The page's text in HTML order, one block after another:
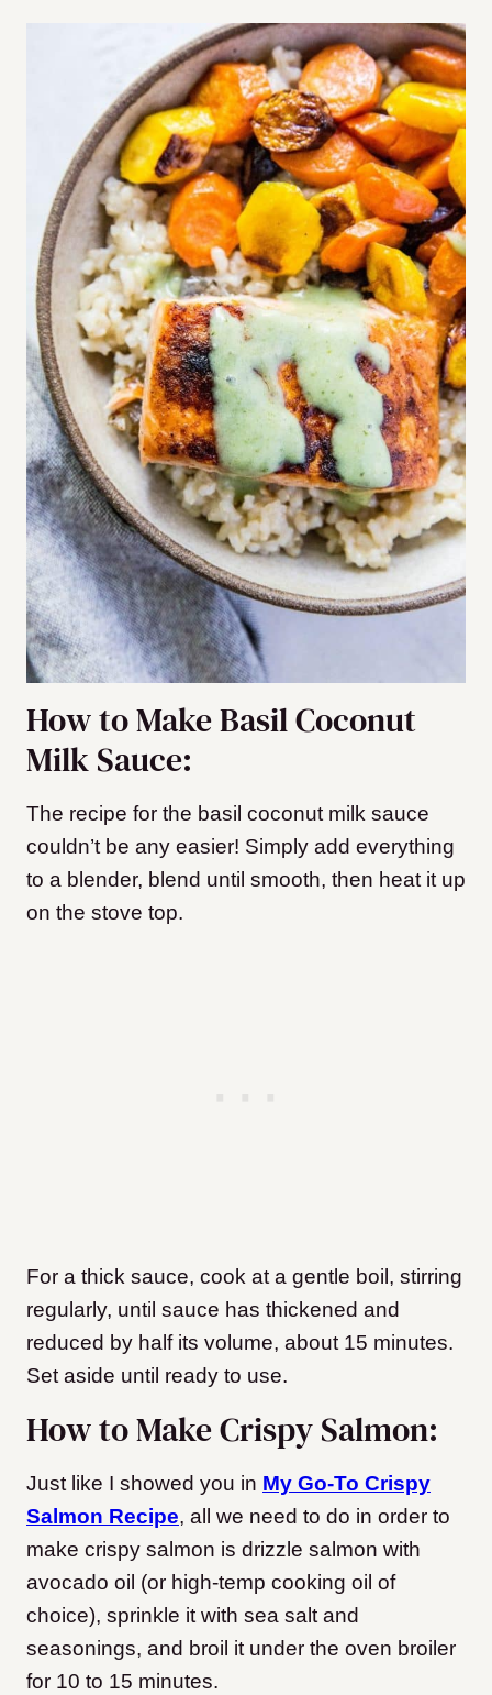
How to Make Basil Coconut
Milk Sauce:
The recipe for the basil coconut milk sauce
couldn’t be any easier! Simply add everything
to a blender, blend until smooth, then heat it up
on the stove top.
For a thick sauce, cook at a gentle boil, stirring
regularly, until sauce has thickened and
reduced by half its volume, about 15 minutes.
Set aside until ready to use.
How to Make Crispy Salmon:
Just like I showed you in My Go-To Crispy
Salmon Recipe, all we need to do in order to
make crispy salmon is drizzle salmon with
avocado oil (or high-temp cooking oil of
choice), sprinkle it with sea salt and
seasonings, and broil it under the oven broiler
for 10 to 15 minutes.